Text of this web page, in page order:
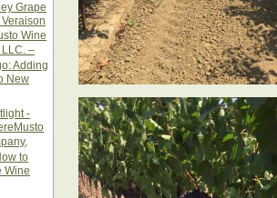
Grape
Wine
–
Adding
New
-
to
Wine